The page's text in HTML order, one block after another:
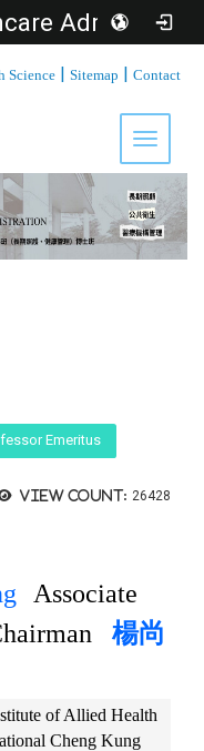
Department of Healthcare Administration, Asia University
Science | Sitemap | Contact
Toggle
Emeritus
View count: 26428
Associate
楊尚
of Allied Health
Cheng Kung